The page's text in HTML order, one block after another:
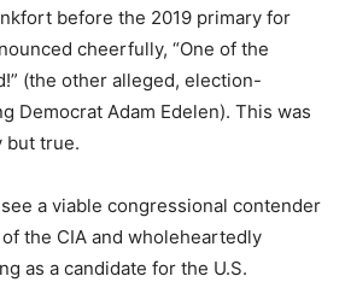
before the 2019 primary for
cheerfully, “One of the
(the other alleged, election-
Democrat Adam Edelen). This was
but true.
a viable congressional contender
the CIA and wholeheartedly
as a candidate for the U.S.